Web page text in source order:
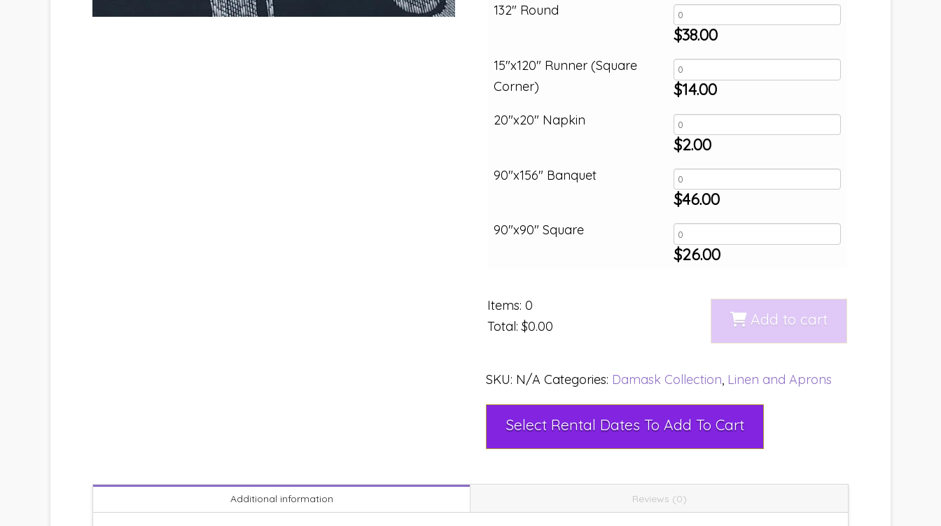
132" Round
15"x120" Runner (Square
Corner)
20"x20" Napkin
90"x156" Banquet
90"x90" Square
$38.00
$14.00
$2.00
$46.00
$26.00
Items: 0
Total:$0.00 Add to cart
SKU: N/A Categories: Damask Collection, Linen and Aprons
Select Rental Dates To Add To Cart
Additional information Reviews (0)